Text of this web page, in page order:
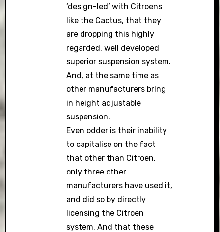
‘design-led’ with Citroens
like the Cactus, that they
are dropping this highly
regarded, well developed
superior suspension system.
And, at the same time as
other manufacturers bring
in height adjustable
suspension.
Even odder is their inability
to capitalise on the fact
that other than Citroen,
only three other
manufacturers have used it,
and did so by directly
licensing the Citroen
system. And that these